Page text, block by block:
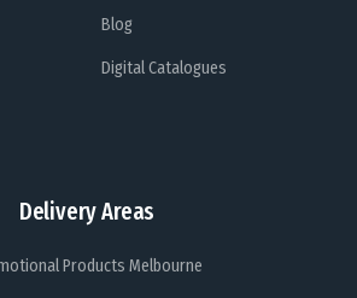
Delivery Areas
Products Melbourne
Blog
Digital Catalogues